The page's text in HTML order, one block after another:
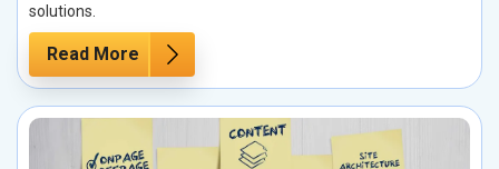
solutions.
Read More